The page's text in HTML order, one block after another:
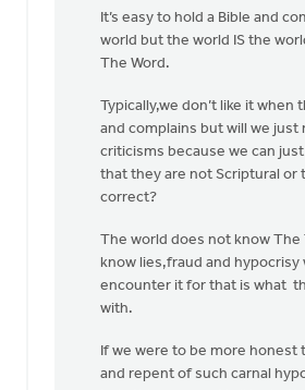
It’s easy to hold a Bible and
world but the world IS the
The Word.
Typically,we don’t like it when
and complains but will we just
criticisms because we can
that they are not Scriptural or
correct?
The world does not know
know lies,fraud and hypocrisy
encounter it for that is what
with.
If we were to be more honest
and repent of such carnal